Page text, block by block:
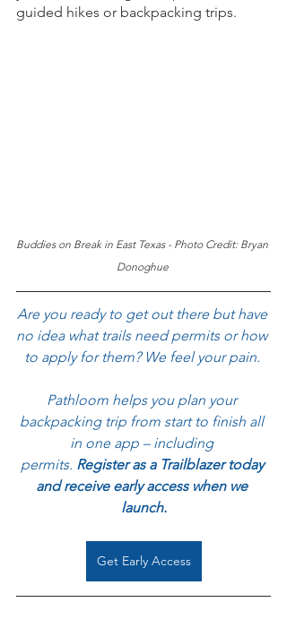
guided hikes or backpacking trips.
Buddies on Break in East Texas - Photo Credit: Bryan
Donoghue
Are you ready to get out there but have
no idea what trails need permits or how
to apply for them? We feel your pain.
Pathloom helps you plan your
backpacking trip from start to finish all
in one app – including
permits. Register as a Trailblazer today
and receive early access when we
launch.
Get Early Access